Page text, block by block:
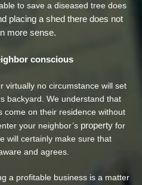
to save a diseased tree does
placing a shed there does not
more sense.
conscious
virtually no circumstance will set
backyard. We understand that
come on their residence without
your neighbor’s propertyfor
will certainly make sure that
and agrees.
a profitable business is a matter